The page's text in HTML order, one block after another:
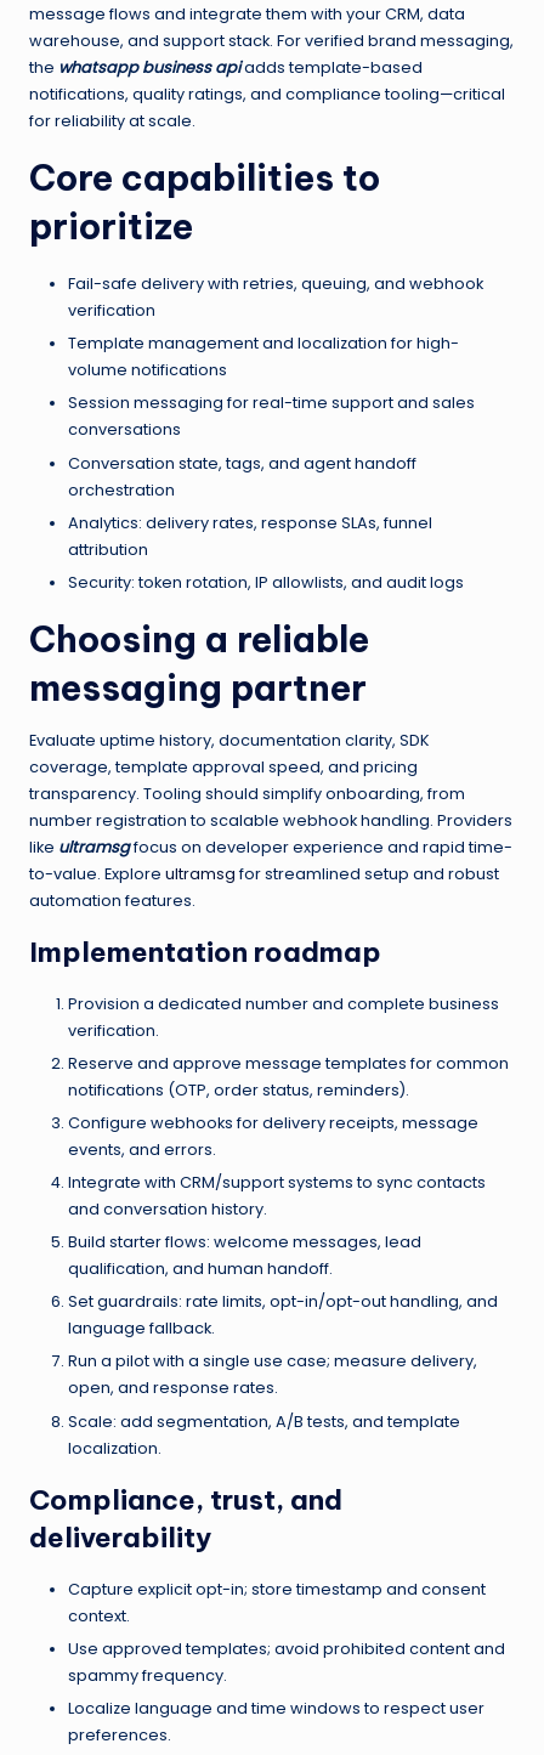
message flows and integrate them with your CRM, data
warehouse, and support stack. For verified brand messaging,
the whatsapp business apiadds template-based
notifications, quality ratings, and compliance tooling—critical
for reliability at scale.
Core capabilities to
prioritize
Fail-safe delivery with retries, queuing, and webhook
verification
Template management and localization for high-
volume notifications
Session messaging for real-time support and sales
conversations
Conversation state, tags, and agent handoff
orchestration
Analytics: delivery rates, response SLAs, funnel
attribution
Security: token rotation, IP allowlists, and audit logs
Choosing a reliable
messaging partner
Evaluate uptime history, documentation clarity, SDK
coverage, template approval speed, and pricing
transparency. Tooling should simplify onboarding, from
number registration to scalable webhook handling. Providers
like ultramsgfocus on developer experience and rapid time-
to-value. Explore ultramsgfor streamlined setup and robust
automation features.
Implementation roadmap
Provision a dedicated number and complete business
verification.
Reserve and approve message templates for common
notifications (OTP, order status, reminders).
Configure webhooks for delivery receipts, message
events, and errors.
Integrate with CRM/support systems to sync contacts
and conversation history.
Build starter flows: welcome messages, lead
qualification, and human handoff.
Set guardrails: rate limits, opt-in/opt-out handling, and
language fallback.
Run a pilot with a single use case; measure delivery,
open, and response rates.
Scale: add segmentation, A/B tests, and template
localization.
Compliance, trust, and
deliverability
Capture explicit opt-in; store timestamp and consent
context.
Use approved templates; avoid prohibited content and
spammy frequency.
Localize language and time windows to respect user
preferences.